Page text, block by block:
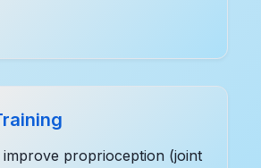
improve proprioception (joint